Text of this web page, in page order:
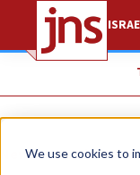
We use cookies to
News World News